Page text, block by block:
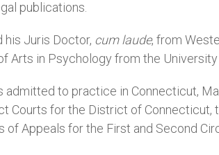
publications.
his Juris Doctor, cum laude, from
Arts in Psychology from the
admitted to practice in Connecticut,
Courts for the District of
of Appeals for the First and Second